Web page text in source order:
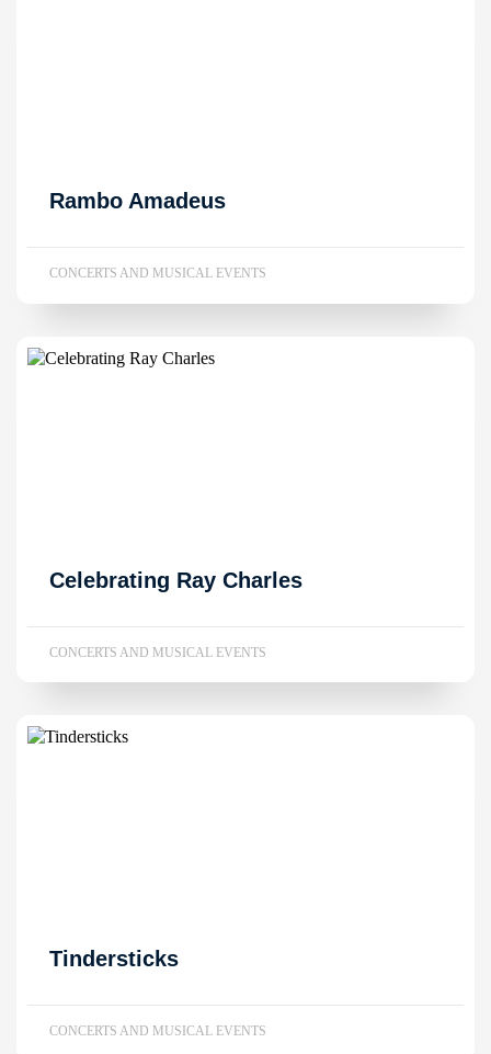
Rambo Amadeus
CONCERTS AND MUSICAL EVENTS
Celebrating Ray Charles
CONCERTS AND MUSICAL EVENTS
Tindersticks
CONCERTS AND MUSICAL EVENTS